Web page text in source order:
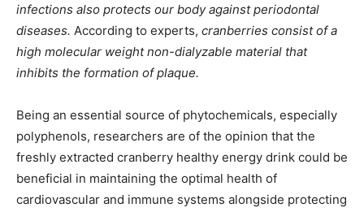
infections also protects our body against periodontal
diseases. According to experts, cranberries consist of a
high molecular weight non-dialyzable material that
inhibits the formation of plaque.
Being an essential source of phytochemicals, especially
polyphenols, researchers are of the opinion that the
freshly extracted cranberry healthy energy drink could be
beneficial in maintaining the optimal health of
cardiovascular and immune systems alongside protecting